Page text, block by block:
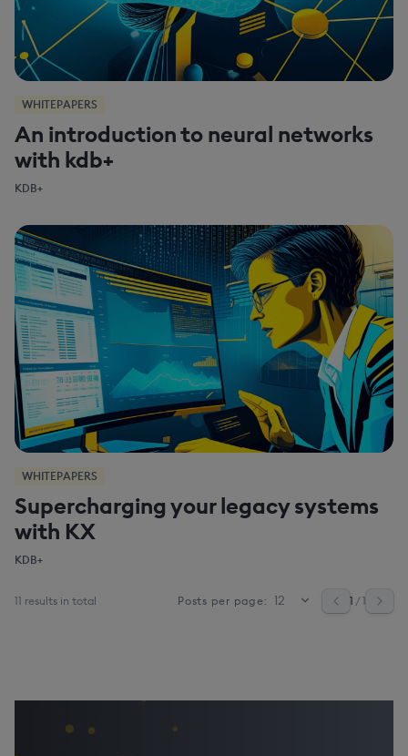
WHITEPAPERS
An introduction to neural networks
with kdb+
KDB+
WHITEPAPERS
Supercharging your legacy systems
with KX
KDB+
11 results in total Posts per page: 1 / 1